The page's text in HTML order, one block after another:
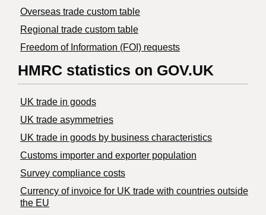
Overseas trade custom table
Regional trade custom table
Freedom of Information (FOI) requests
HMRC statistics on GOV.UK
UK trade in goods
UK trade asymmetries
​UK trade in goods by business characteristics
Customs importer and exporter population
Survey compliance costs
Currency of invoice for UK trade with countries outside
the EU